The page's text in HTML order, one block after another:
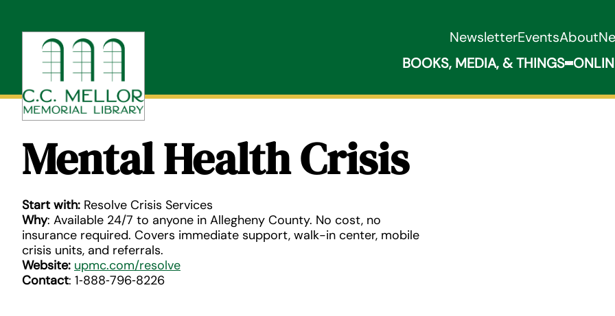
NewsletterEventsAbout
BOOKS, MEDIA, & THINGS Expand
Mental Health Crisis
Start with: Resolve Crisis Services
Why: Available 24/7 to anyone in Allegheny County. No cost, no
insurance required. Covers immediate support, walk-in center, mobile
crisis units, and referrals.
Website: upmc.com/resolve
Contact: 1‑888‑796‑8226